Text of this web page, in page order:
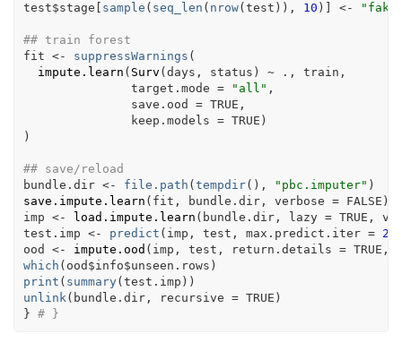
test$stage sample ( seq_len ( nrow( test ) ) , 10 ) <-
## train forest
fit <- suppressWarnings (
impute.learn ( Surv ( days , status ) ~ . , train ,
               target.mode
= "all" ,
               save.ood
= TRUE ,
               keep.models
= TRUE )
)
## save/reload
bundle.dir <- file.path ( tempdir( ) , "pbc.imputer" )
save.impute.learn ( fit , bundle.dir, verbose = FALSE )
imp <- load.impute.learn ( bundle.dir, lazy = TRUE ,
test.imp <- predict ( imp , test , max.predict.iter = 2
ood
<- impute.ood ( imp , test , return.details = TRUE ,
which ( ood $info$unseen.rows )
print ( summary( test.imp ) )
unlink( bundle.dir, recursive = TRUE )
} # }